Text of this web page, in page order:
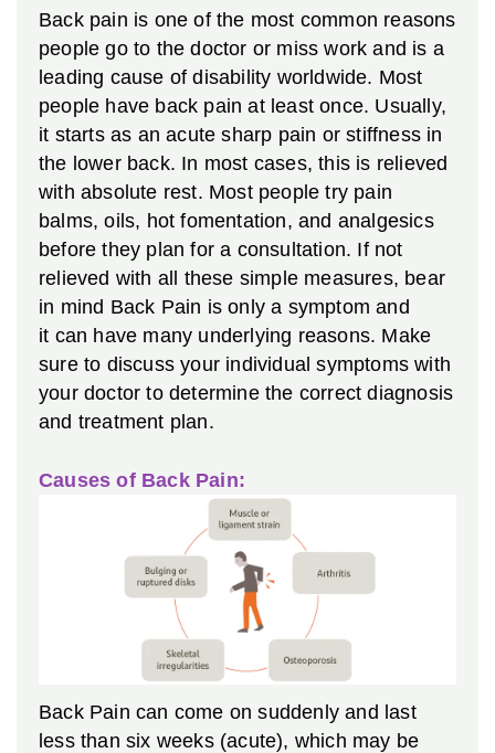
Back pain is one of the most common reasons
people go to the doctor or miss work and is a
leading cause of disability worldwide. Most
people have back pain at least once. Usually,
it starts as an acute sharp pain or stiffness in
the lower back. In most cases, this is relieved
with absolute rest. Most people try pain
balms, oils, hot fomentation, and analgesics
before they plan for a consultation. If not
relieved with all these simple measures, bear
in mind Back Pain is only a symptom and
it can have many underlying reasons. Make
sure to discuss your individual symptoms with
your doctor to determine the correct diagnosis
and treatment plan.
Causes of Back Pain:
Back Pain can come on suddenly and last
less than six weeks (acute), which may be